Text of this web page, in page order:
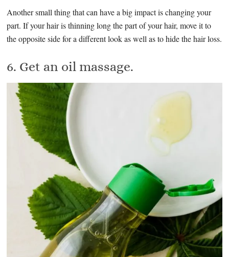
Another small thing that can have a big impact is changing your
part. If your hair is thinning long the part of your hair, move it to
the opposite side for a different look as well as to hide the hair loss.
6. Get an oil massage.